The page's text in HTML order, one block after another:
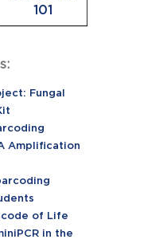
101
Fungal
Amplification
of Life
in the